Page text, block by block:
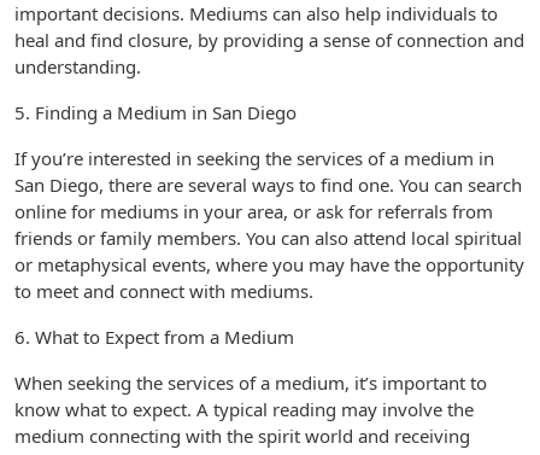
important decisions. Mediums can also help individuals to
heal and find closure, by providing a sense of connection and
understanding.
5. Finding a Medium in San Diego
If you’re interested in seeking the services of a medium in
San Diego, there are several ways to find one. You can search
online for mediums in your area, or ask for referrals from
friends or family members. You can also attend local spiritual
or metaphysical events, where you may have the opportunity
to meet and connect with mediums.
6. What to Expect from a Medium
When seeking the services of a medium, it’s important to
know what to expect. A typical reading may involve the
medium connecting with the spirit world and receiving